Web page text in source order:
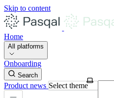
Skip to content
Home
All platforms
Onboarding
Search
Product news Select theme